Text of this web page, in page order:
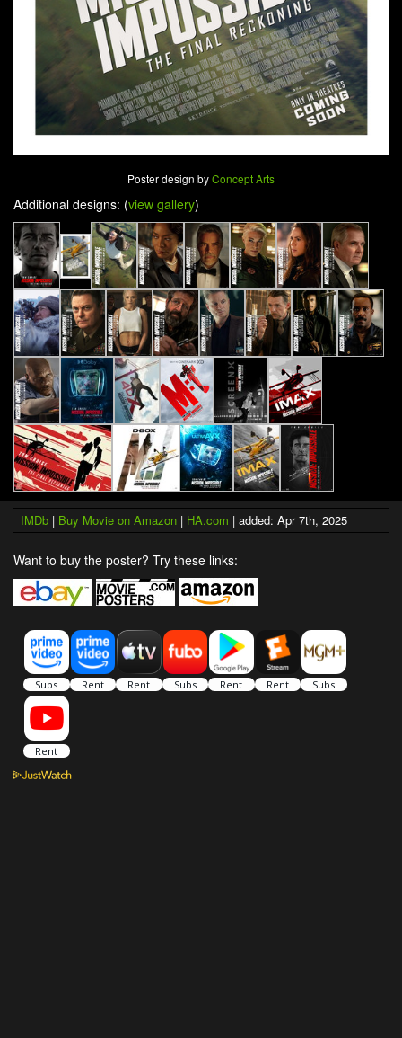
Poster design byConcept Arts
Additional designs: (view gallery)
IMDb | Buy Movie on Amazon | HA.com | added: Apr 7th, 2025
Want to buy the poster? Try these links: